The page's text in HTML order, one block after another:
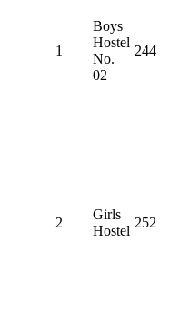
1
Boys
Hostel
No.
02
244
2
Girls
Hostel
252